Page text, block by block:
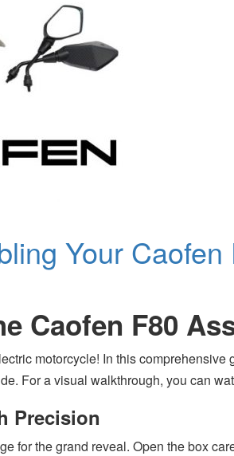
Your
Caofen F80
motorcycle! In this
For a visual walkthrough, you can
Precision
for the grand reveal. Open the box